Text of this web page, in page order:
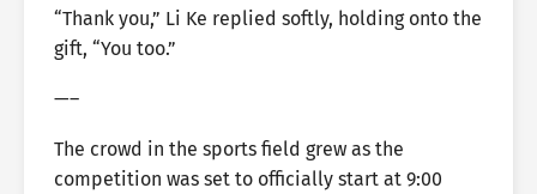
“Thank you,” Li Ke replied softly, holding onto the
gift, “You too.”
—–
The crowd in the sports field grew as the
competition was set to officially start at 9:00